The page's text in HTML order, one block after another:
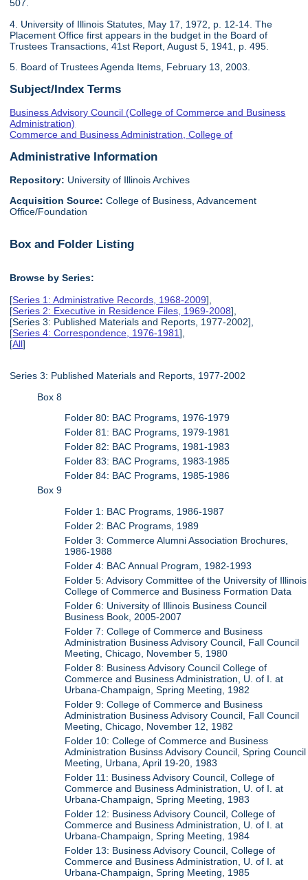
507.
4. University of Illinois Statutes, May 17, 1972, p. 12-14. The
Placement Office first appears in the budget in the Board of
Trustees Transactions, 41st Report, August 5, 1941, p. 495.
5. Board of Trustees Agenda Items, February 13, 2003.
Subject/Index Terms
Business Advisory Council (College of Commerce and Business
Administration)
Commerce and Business Administration, College of
Administrative Information
Repository: University of Illinois Archives
Acquisition Source:College of Business, Advancement
Office/Foundation
Box and Folder Listing
Browse by Series:
[Series 1: Administrative Records, 1968-2009],
[Series 2: Executive in Residence Files, 1969-2008],
[Series 3: Published Materials and Reports, 1977-2002],
[Series 4: Correspondence, 1976-1981],
[All]
Series 3: Published Materials and Reports, 1977-2002
Box 8
Folder 80: BAC Programs, 1976-1979
Folder 81: BAC Programs, 1979-1981
Folder 82: BAC Programs, 1981-1983
Folder 83: BAC Programs, 1983-1985
Folder 84: BAC Programs, 1985-1986
Box 9
Folder 1: BAC Programs, 1986-1987
Folder 2: BAC Programs, 1989
Folder 3: Commerce Alumni Association Brochures,
1986-1988
Folder 4: BAC Annual Program, 1982-1993
Folder 5: Advisory Committee of the University of Illinois
College of Commerce and Business Formation Data
Folder 6: University of Illinois Business Council
Business Book, 2005-2007
Folder 7: College of Commerce and Business
Administration Business Advisory Council, Fall Council
Meeting, Chicago, November 5, 1980
Folder 8: Business Advisory Council College of
Commerce and Business Administration, U. of I. at
Urbana-Champaign, Spring Meeting, 1982
Folder 9: College of Commerce and Business
Administration Business Advisory Council, Fall Council
Meeting, Chicago, November 12, 1982
Folder 10: College of Commerce and Business
Administration Businss Advisory Council, Spring Council
Meeting, Urbana, April 19-20, 1983
Folder 11: Business Advisory Council, College of
Commerce and Business Administration, U. of I. at
Urbana-Champaign, Spring Meeting, 1983
Folder 12: Business Advisory Council, College of
Commerce and Business Administration, U. of I. at
Urbana-Champaign, Spring Meeting, 1984
Folder 13: Business Advisory Council, College of
Commerce and Business Administration, U. of I. at
Urbana-Champaign, Spring Meeting, 1985